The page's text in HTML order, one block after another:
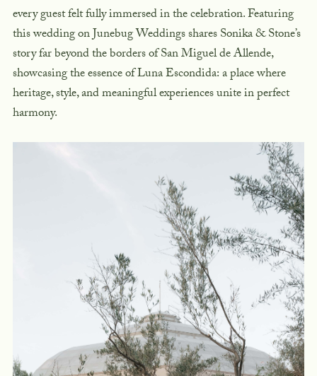
every guest felt fully immersed in the celebration. Featuring
this wedding on Junebug Weddings shares Sonika & Stone’s
story far beyond the borders of San Miguel de Allende,
showcasing the essence of Luna Escondida: a place where
heritage, style, and meaningful experiences unite in perfect
harmony.